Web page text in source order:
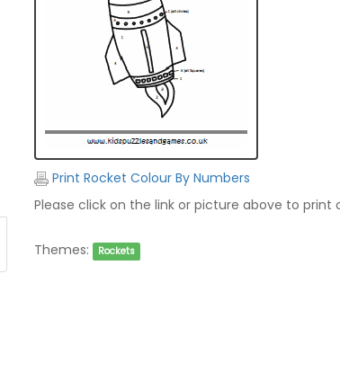
Print Rocket Colour By Numbers
Please click on the link or picture above to
Themes: Rockets